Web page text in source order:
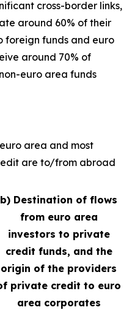
cross-border links,
around 60% of their
foreign funds and euro
around 70% of
euro area funds
area and most
are to/from abroad
b) Destination of flows
from euro area
investors to private
credit funds, and the
origin of the providers
private credit to euro
area corporates